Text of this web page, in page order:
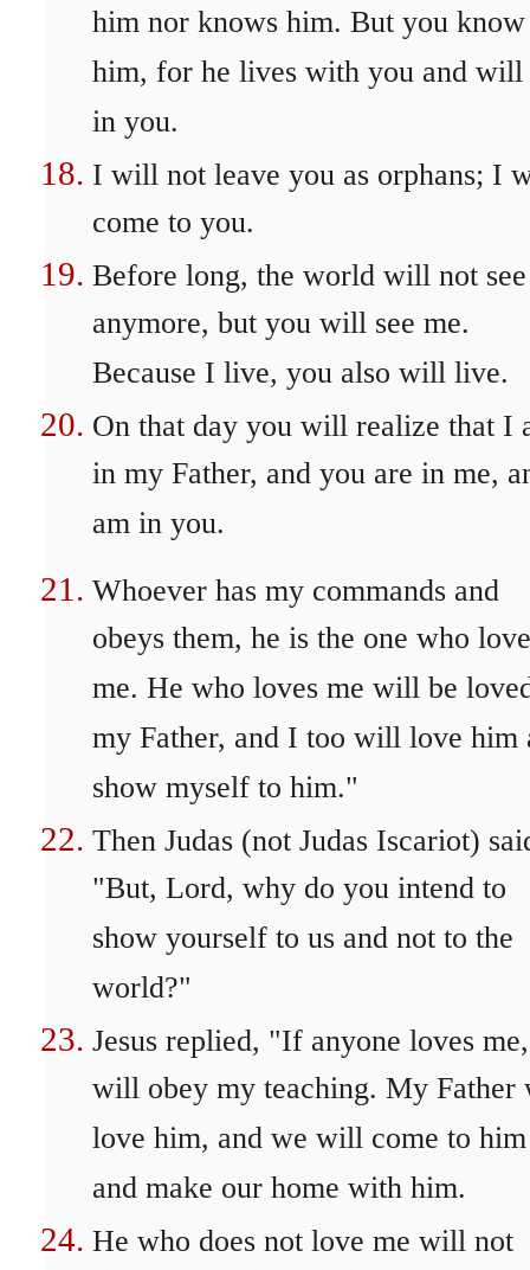
him nor knows him. But you know
him, for he lives with you and will
in you.
I will not leave you as orphans; I
come to you.
Before long, the world will not
anymore, but you will see me.
Because I live, you also will live.
On that day you will realize that I
in my Father, and you are in me,
am in you.
Whoever has my commands and
obeys them, he is the one who
me. He who loves me will be
my Father, and I too will love him
show myself to him."
Then Judas (not Judas Iscariot)
"But, Lord, why do you intend to
show yourself to us and not to the
world?"
Jesus replied, "If anyone loves
will obey my teaching. My Father
love him, and we will come to him
and make our home with him.
He who does not love me will not